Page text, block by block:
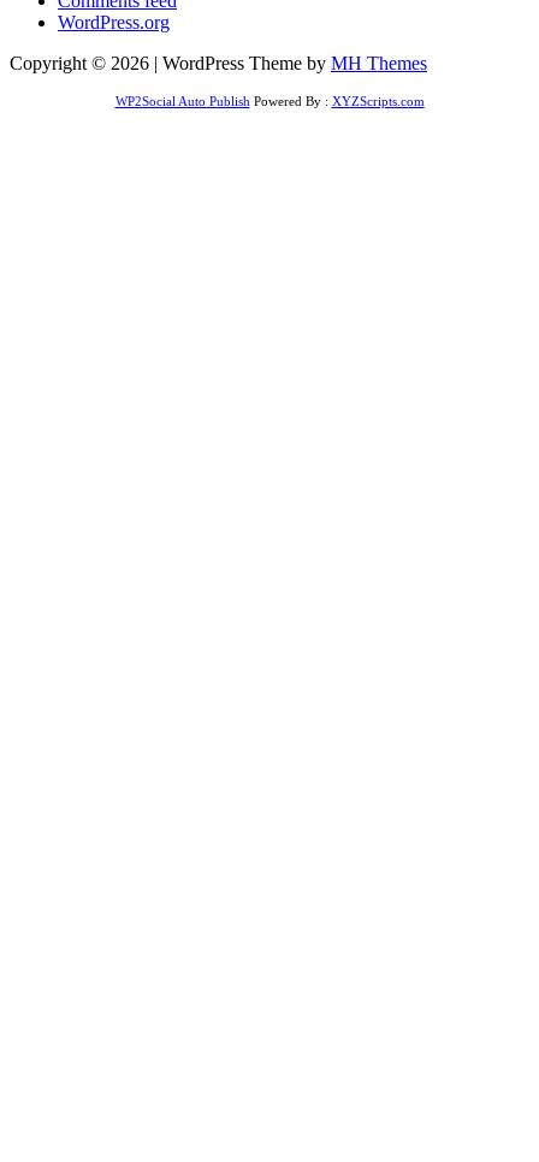
WordPress.org
Copyright © 2026 | WordPress Theme by MH Themes
WP2Social Auto Publish Powered By : XYZScripts.com